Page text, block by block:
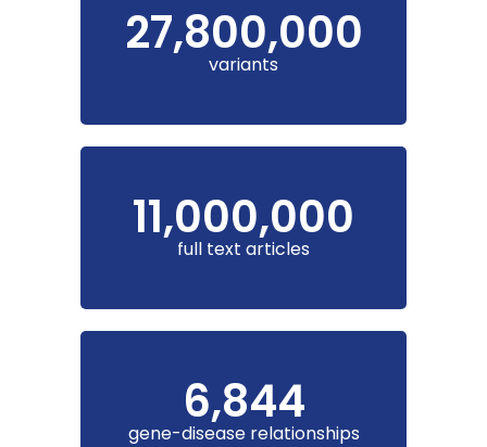
27,800,000
variants
11,000,000
full text articles
6,844
gene-disease relationships